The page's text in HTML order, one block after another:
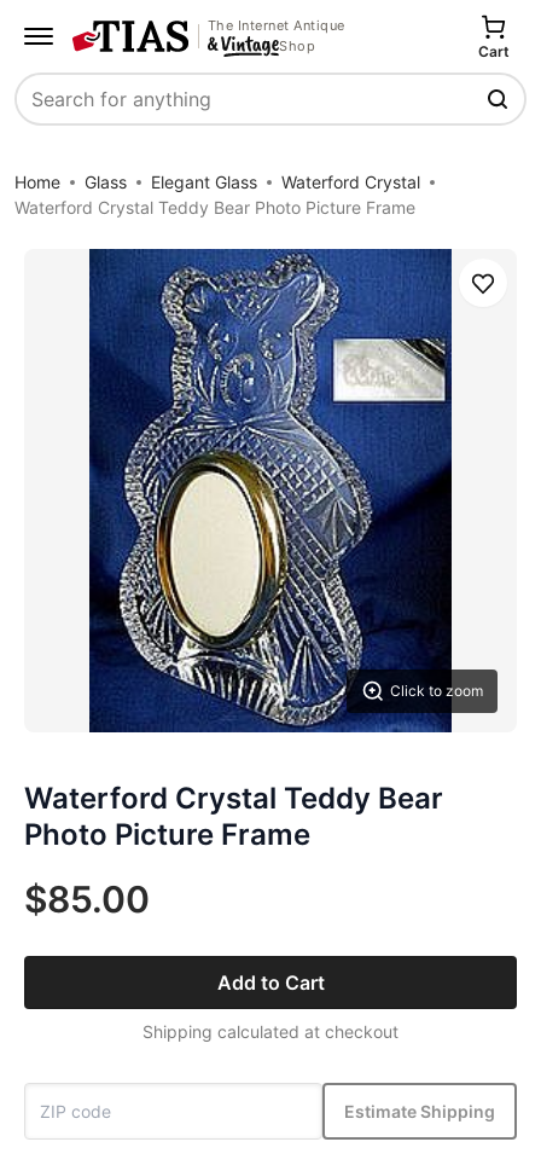
The Internet Antique
Shop
Search
Cart
Home Glass Elegant Glass
Waterford Crystal
Waterford Crystal Teddy Bear Photo Picture Frame
Click to zoom
Save
Waterford Crystal Teddy Bear
Photo Picture Frame
$85.00
Add to Cart
Shipping calculated at checkout
Estimate Shipping